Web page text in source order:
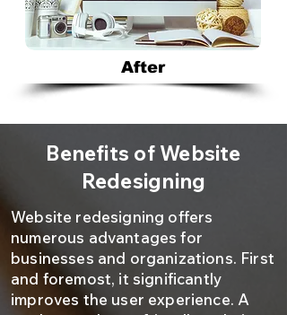
After
Benefits of Website
Redesigning
Website redesigning offers
numerous advantages for
businesses and organizations. First
and foremost, it significantly
improves the user experience. A